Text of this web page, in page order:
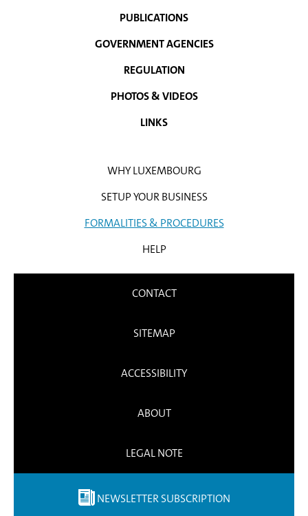
WHY LUXEMBOURG
SETUP YOUR BUSINESS
FORMALITIES & PROCEDURES
HELP
PUBLICATIONS
GOVERNMENT AGENCIES
REGULATION
PHOTOS & VIDEOS
LINKS
NEWSLETTER SUBSCRIPTION
CONTACT
SITEMAP
ACCESSIBILITY
ABOUT
LEGAL NOTE